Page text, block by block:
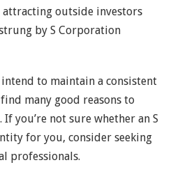
outside investors
by S Corporation
to maintain a consistent
many good reasons to
you’re not sure whether an S
for you, consider seeking
professionals.